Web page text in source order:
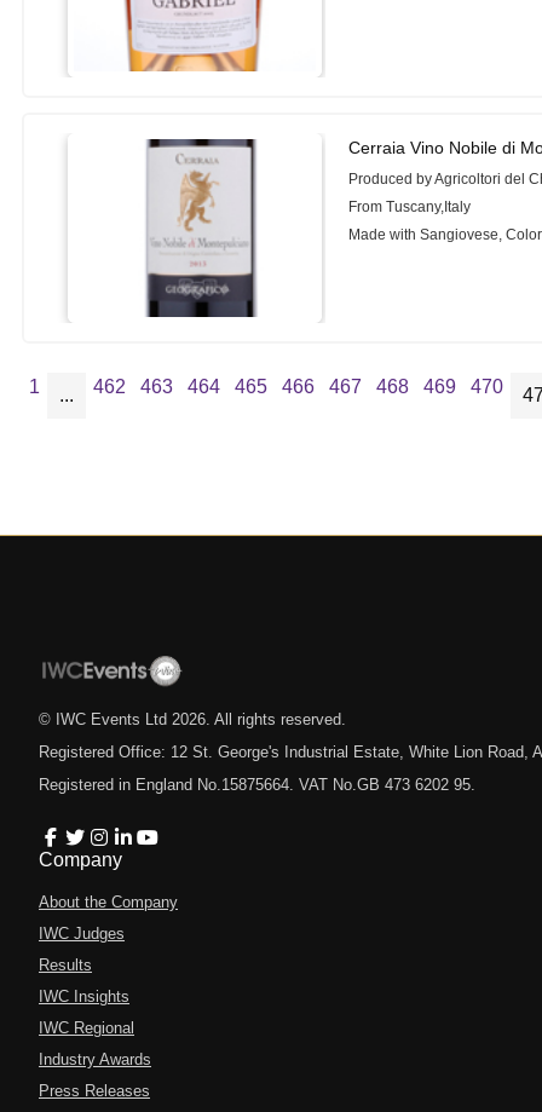
Cerraia Vino Nobile di
Produced by Agricoltori del
From Tuscany,Italy
Made with Sangiovese,
1 ... 462 463 464 465 466 467 468 469 470
© IWC Events Ltd 2026. All rights reserved.
Registered Office: 12 St. George's Industrial Estate, White Lion Road,
Registered in England No.15875664. VAT No.GB 473 6202 95.
Company
About the Company
IWC Judges
Results
IWC Insights
IWC Regional
Industry Awards
Press Releases